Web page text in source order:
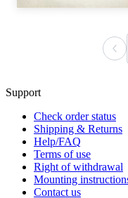
Support
Check order status
Shipping & Returns
Help/FAQ
Terms of use
Right of withdrawal
Mounting
Contact us